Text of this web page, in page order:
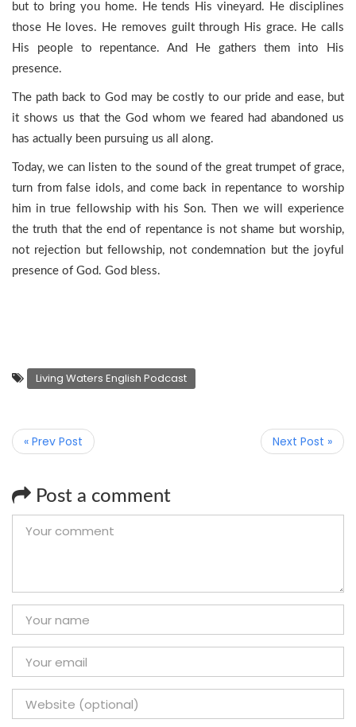
but to bring you home. He tends His vineyard. He disciplines
those He loves. He removes guilt through His grace. He calls
His people to repentance. And He gathers them into His
presence.
The path back to God may be costly to our pride and ease, but
it shows us that the God whom we feared had abandoned us
has actually been pursuing us all along.
Today, we can listen to the sound of the great trumpet of grace,
turn from false idols, and come back in repentance to worship
him in true fellowship with his Son. Then we will experience
the truth that the end of repentance is not shame but worship,
not rejection but fellowship, not condemnation but the joyful
presence of God. God bless.
Living Waters English Podcast
« Prev Post Next Post »
Post a comment